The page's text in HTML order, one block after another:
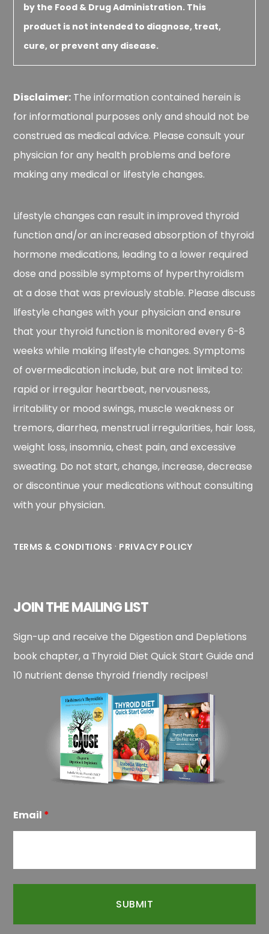
by the Food & Drug Administration. This
product is not intended to diagnose, treat,
cure, or prevent any disease.
Disclaimer: The information contained herein is
for informational purposes only and should not be
construed as medical advice. Please consult your
physician for any health problems and before
making any medical or lifestyle changes.
Lifestyle changes can result in improved thyroid
function and/or an increased absorption of thyroid
hormone medications, leading to a lower required
dose and possible symptoms of hyperthyroidism
at a dose that was previously stable. Please discuss
lifestyle changes with your physician and ensure
that your thyroid function is monitored every 6-8
weeks while making lifestyle changes. Symptoms
of overmedication include, but are not limited to:
rapid or irregular heartbeat, nervousness,
irritability or mood swings, muscle weakness or
tremors, diarrhea, menstrual irregularities, hair loss,
weight loss, insomnia, chest pain, and excessive
sweating. Do not start, change, increase, decrease
or discontinue your medications without consulting
with your physician.
TERMS & CONDITIONS · PRIVACY POLICY
JOIN THE MAILING LIST
Sign-up and receive the Digestion and Depletions
book chapter, a Thyroid Diet Quick Start Guide and
10 nutrient dense thyroid friendly recipes!
Email *